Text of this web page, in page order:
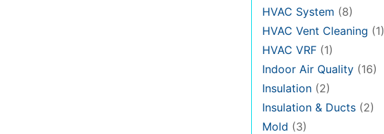
HVAC System (8)
HVAC Vent Cleaning (1)
HVAC VRF (1)
Indoor Air Quality (16)
Insulation (2)
Insulation & Ducts (2)
Mold (3)